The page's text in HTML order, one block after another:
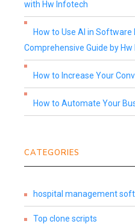
with Hw Infotech
How to Use AI in
Comprehensive Guide by
How to Increase Your
How to Automate Your
CATEGORIES
hospital management
Top clone scripts